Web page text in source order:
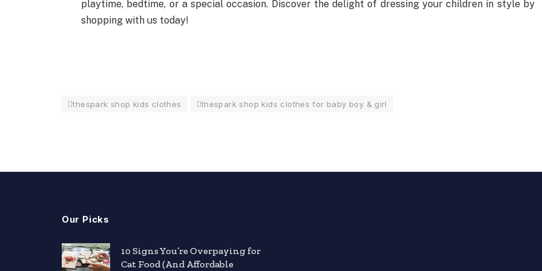
playtime, bedtime, or a special occasion. Discover the delight of dressing your children in style by
shopping with us today!
thespark shop kids clothes thespark shop kids clothes for baby boy & girl
Our Picks
10 Signs You’re Overpaying for
Cat Food (And Affordable